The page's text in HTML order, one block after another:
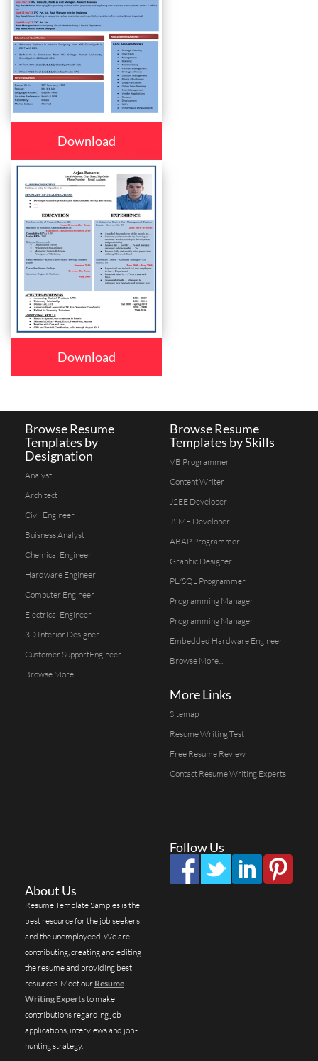
Download
Download
Browse Resume
Templates by
Designation
Analyst
Architect
Civil Engineer
Buisness Analyst
Chemical Engineer
Hardware Engineer
Computer Engineer
Electrical Engineer
3D Interior Designer
Customer SupportEngineer
Browse More...
Browse Resume
Templates by Skills
VB Programmer
Content Writer
J2EE Developer
J2ME Developer
ABAP Programmer
Graphic Designer
PL/SQL Programmer
Programming Manager
Programming Manager
Embedded Hardware Engineer
Browse More...
More Links
Sitemap
Resume Writing Test
Free Resume Review
Contact Resume Writing Experts
Follow Us
About Us
Resume Template Samples is the
best resource for the job seekers
and the unemployeed. We are
contributing, creating and editing
the resume and providing best
resiurces. Meet our Resume
Writing Expertsto make
contributions regarding job
applications, interviews and job-
hunting strategy.